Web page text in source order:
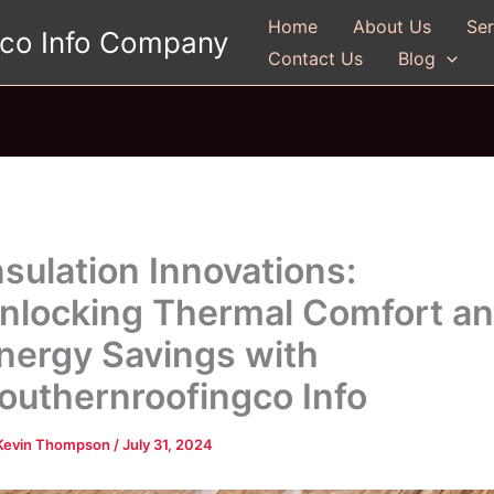
Info Company Home About Us
Contact Us
Blog
Innovations:
Thermal Comfort
Savings with
Info
Thompson /July 31, 2024